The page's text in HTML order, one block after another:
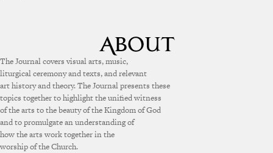
The Journal covers visual arts, music,
liturgical ceremony and texts, and relevant
art history and theory. The Journal presents these
topics together to highlight the unified witness
of the arts to the beauty of the Kingdom of God
and to promulgate an understanding of
how the arts work together in the
worship of the Church.